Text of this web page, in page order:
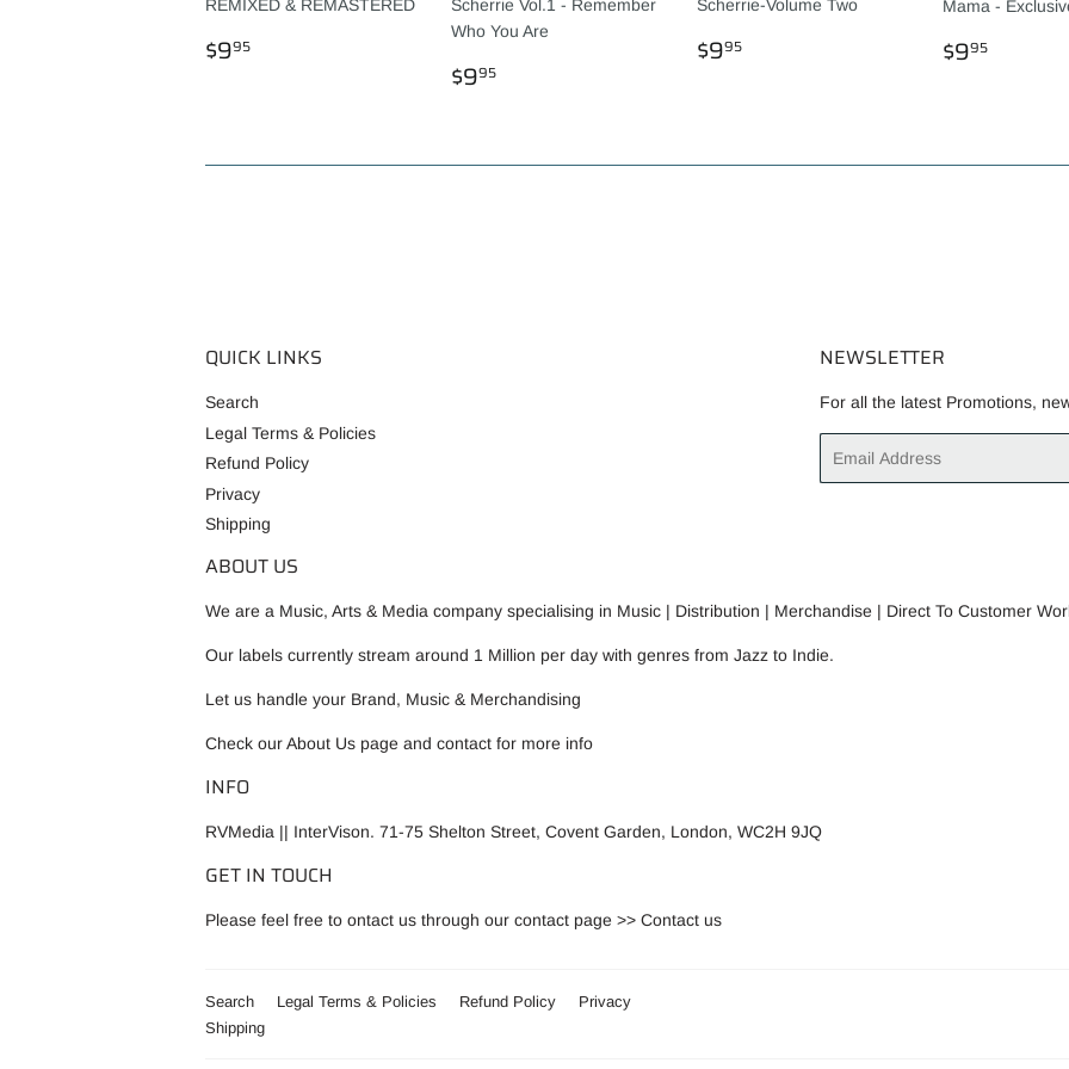
REMIXED & REMASTERED
REGULAR
PRICE
$995
Scherrie Vol.1 - Remember
Who You Are
REGULAR
PRICE
$995
Scherrie-Volume Two
REGULAR
PRICE
$995
Mama -
REGULAR
PRICE
$995
QUICK LINKS
Search
Legal Terms & Policies
Refund Policy
Privacy
Shipping
NEWSLETTER
For all the latest Promotions,
ABOUT US
We are a Music, Arts & Media company specialising in Music | Distribution | Merchandise | Direct To Customer
Our labels currently stream around 1 Million per day with genres from Jazz to Indie.
Let us handle your Brand, Music & Merchandising
Check ourAbout Us page and contact for more info
INFO
RVMedia || InterVison. 71-75 Shelton Street, Covent Garden, London, WC2H 9JQ
GET IN TOUCH
Please feel free to ontact us through our contact page >> Contact us
Search Legal Terms & Policies Refund Policy
Privacy
Shipping